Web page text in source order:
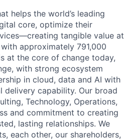
helps the world’s leading
core, optimize their
tangible value at
approximately 791,000
at the core of change today,
with strong ecosystem
in cloud, data and AI with
delivery capability. Our broad
Technology, Operations,
and commitment to creating
lasting relationships. We
each other, our shareholders,